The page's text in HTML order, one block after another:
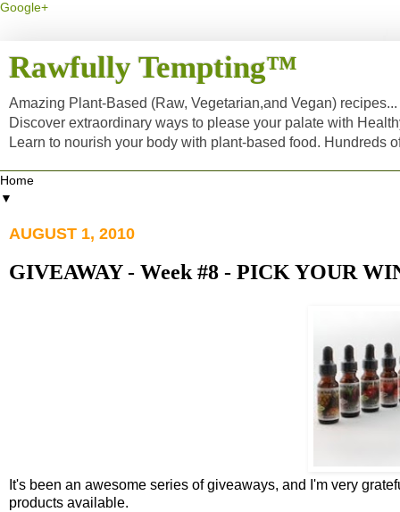
Google+
Rawfully Tempting™
Amazing Plant-Based (Raw, Vegetarian,and Vegan)
Discover extraordinary ways to please your palate with
Learn to nourish your body with plant-based food. Hundreds
▼
AUGUST 1, 2010
GIVEAWAY - Week #8 - PICK YOUR
It's been an awesome series of giveaways, and I'm very
products available.